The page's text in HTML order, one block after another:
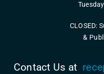
CLOSED:
&
Contact Us at